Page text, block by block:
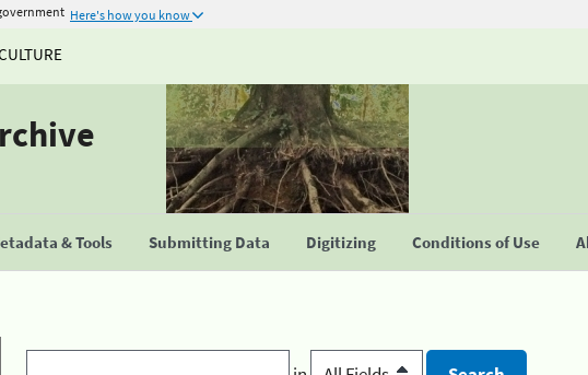
Here's how you know
& Tools Submitting Data Digitizing Conditions of Use